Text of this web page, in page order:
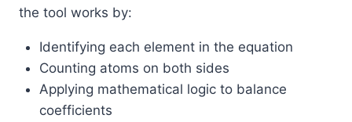
the tool works by:
Identifying each element in the equation
Counting atoms on both sides
Applying mathematical logic to balance
coefficients